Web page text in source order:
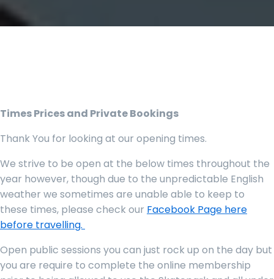
Times Prices and Private Bookings
Thank You for looking at our opening times.
We strive to be open at the below times throughout the
year however, though due to the unpredictable English
weather we sometimes are unable able to keep to
these times, please check our Facebook Page here
before travelling.
Open public sessions you can just rock up on the day but
you are require to complete the online membership